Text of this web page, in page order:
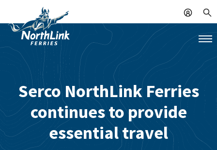
Serco NorthLink Ferries
continues to provide
essential travel